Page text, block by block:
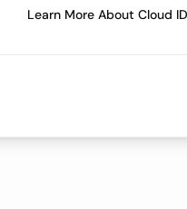
Learn More